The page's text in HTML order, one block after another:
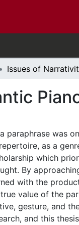
paraphrase was
as a
which
By
with the
value of the
gesture, and
and this